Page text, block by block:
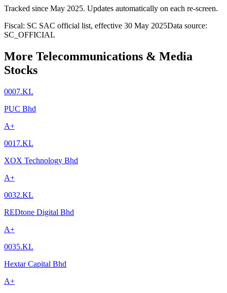
Tracked since May 2025. Updates automatically on each re-screen.
Fiscal: SC SAC official list, effective 30 May 2025Data source:
SC_OFFICIAL
More Telecommunications & Media
Stocks
0007.KL
PUC Bhd
A+
0017.KL
XOX Technology Bhd
A+
0032.KL
REDtone Digital Bhd
A+
0035.KL
Hextar Capital Bhd
A+